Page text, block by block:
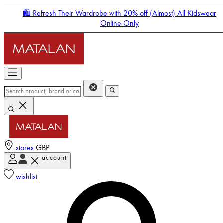
🛍️ Refresh Their Wardrobe with 20% off (Almost) All Kidswear
Online Only
stores GBP
account
wishlist